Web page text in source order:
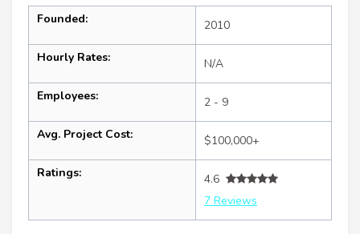
Founded: 2010
Hourly Rates: N/A
Employees: 2 - 9
Avg. Project Cost: $100,000+
Ratings:
4.6
7 Reviews